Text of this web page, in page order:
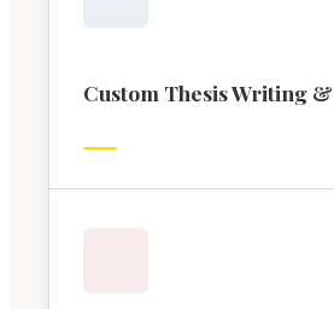
Custom Thesis Writing